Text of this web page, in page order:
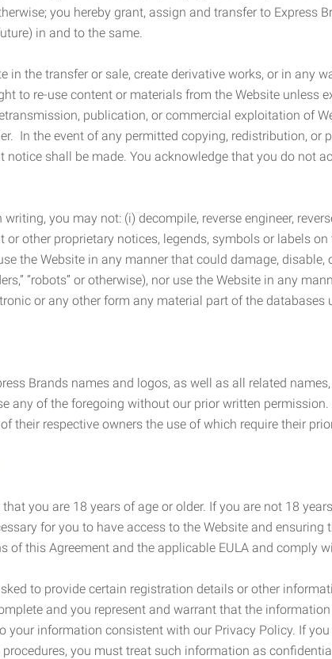
you hereby grant, assign and transfer to Express
in and to the same.
the transfer or sale, create derivative works, or in any
to re-use content or materials from the Website unless
publication, or commercial exploitation of
In the event of any permitted copying, redistribution,
shall be made. You acknowledge that you do not
you may not: (i) decompile, reverse engineer,
other proprietary notices, legends, symbols or labels
the Website in any manner that could damage,
“robots” or otherwise), nor use the Website in any
or any other form any material part of the databases
Brands names and logos, as well as all related
any of the foregoing without our prior written
their respective owners the use of which require their
you are 18 years of age or older. If you are not 18
for you to have access to the Website and
of this Agreement and the applicable EULA and comply
to provide certain registration details or other
and you represent and warrant that the
information consistent with our Privacy Policy. If
you must treat such information as